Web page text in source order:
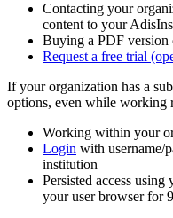
Contacting your
content to your
Buying a PDF
Request a free trial
If your organization has a
options, even while working
Working within your
Login with username/
institution
Persisted access
your user browser for